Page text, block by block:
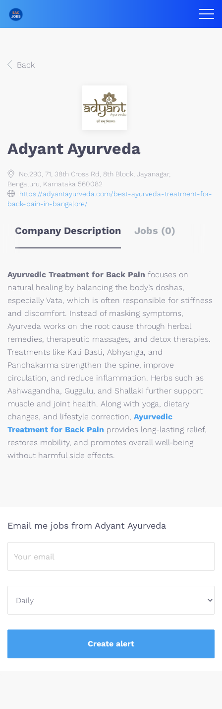
Back
Adyant Ayurveda
No.290, 71, 38th Cross Rd, 8th Block, Jayanagar,
Bengaluru, Karnataka 560082
https://adyantayurveda.com/best-ayurveda-treatment-for-
back-pain-in-bangalore/
Company Description Jobs (0)
Ayurvedic Treatment for Back Pain focuses on
natural healing by balancing the body’s doshas,
especially Vata, which is often responsible for stiffness
and discomfort. Instead of masking symptoms,
Ayurveda works on the root cause through herbal
remedies, therapeutic massages, and detox therapies.
Treatments like Kati Basti, Abhyanga, and
Panchakarma strengthen the spine, improve
circulation, and reduce inflammation. Herbs such as
Ashwagandha, Guggulu, and Shallaki further support
muscle and joint health. Along with yoga, dietary
changes, and lifestyle correction, Ayurvedic
Treatment for Back Pain provides long-lasting relief,
restores mobility, and promotes overall well-being
without harmful side effects.
Email me jobs from Adyant Ayurveda